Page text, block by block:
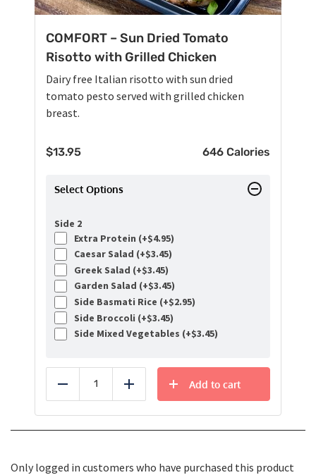
COMFORT – Sun Dried Tomato
Risotto with Grilled Chicken
Dairy free Italian risotto with sun dried
tomato pesto served with grilled chicken
breast.
$13.95 646 Calories
Select Options
Side 2
Extra Protein (+$4.95)
Caesar Salad (+$3.45)
Greek Salad (+$3.45)
Garden Salad (+$3.45)
Side Basmati Rice (+$2.95)
Side Broccoli (+$3.45)
Side Mixed Vegetables (+$3.45)
Reduce Add
Add to cart
Only logged in customers who have purchased this product